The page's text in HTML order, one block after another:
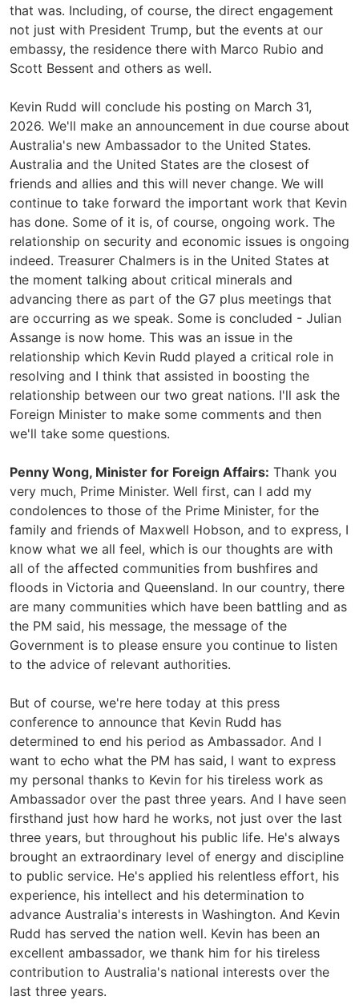
that was. Including, of course, the direct engagement
not just with President Trump, but the events at our
embassy, the residence there with Marco Rubio and
Scott Bessent and others as well.
Kevin Rudd will conclude his posting on March 31,
2026. We'll make an announcement in due course about
Australia's new Ambassador to the United States.
Australia and the United States are the closest of
friends and allies and this will never change. We will
continue to take forward the important work that Kevin
has done. Some of it is, of course, ongoing work. The
relationship on security and economic issues is ongoing
indeed. Treasurer Chalmers is in the United States at
the moment talking about critical minerals and
advancing there as part of the G7 plus meetings that
are occurring as we speak. Some is concluded - Julian
Assange is now home. This was an issue in the
relationship which Kevin Rudd played a critical role in
resolving and I think that assisted in boosting the
relationship between our two great nations. I'll ask the
Foreign Minister to make some comments and then
we'll take some questions.
Penny Wong, Minister for Foreign Affairs: Thank you
very much, Prime Minister. Well first, can I add my
condolences to those of the Prime Minister, for the
family and friends of Maxwell Hobson, and to express, I
know what we all feel, which is our thoughts are with
all of the affected communities from bushfires and
floods in Victoria and Queensland. In our country, there
are many communities which have been battling and as
the PM said, his message, the message of the
Government is to please ensure you continue to listen
to the advice of relevant authorities.
But of course, we're here today at this press
conference to announce that Kevin Rudd has
determined to end his period as Ambassador. And I
want to echo what the PM has said, I want to express
my personal thanks to Kevin for his tireless work as
Ambassador over the past three years. And I have seen
firsthand just how hard he works, not just over the last
three years, but throughout his public life. He's always
brought an extraordinary level of energy and discipline
to public service. He's applied his relentless effort, his
experience, his intellect and his determination to
advance Australia's interests in Washington. And Kevin
Rudd has served the nation well. Kevin has been an
excellent ambassador, we thank him for his tireless
contribution to Australia's national interests over the
last three years.